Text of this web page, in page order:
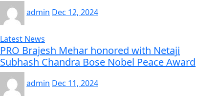
admin Dec 12, 2024
Latest News
PRO Brajesh Mehar honored with Netaji
Subhash Chandra Bose Nobel Peace Award
admin Dec 11, 2024